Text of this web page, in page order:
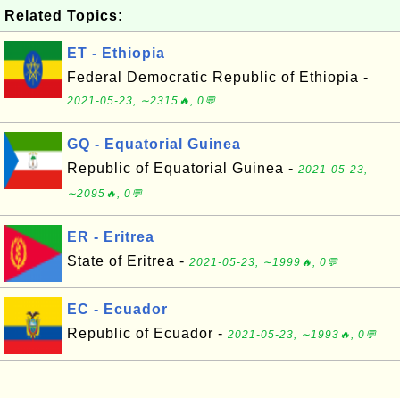
Related Topics:
ET - Ethiopia
Federal Democratic Republic of Ethiopia -
2021-05-23, ∼2315🔥, 0💬
GQ - Equatorial Guinea
Republic of Equatorial Guinea - 2021-05-23,
∼2095🔥, 0💬
ER - Eritrea
State of Eritrea - 2021-05-23, ∼1999🔥, 0💬
EC - Ecuador
Republic of Ecuador - 2021-05-23, ∼1993🔥, 0💬